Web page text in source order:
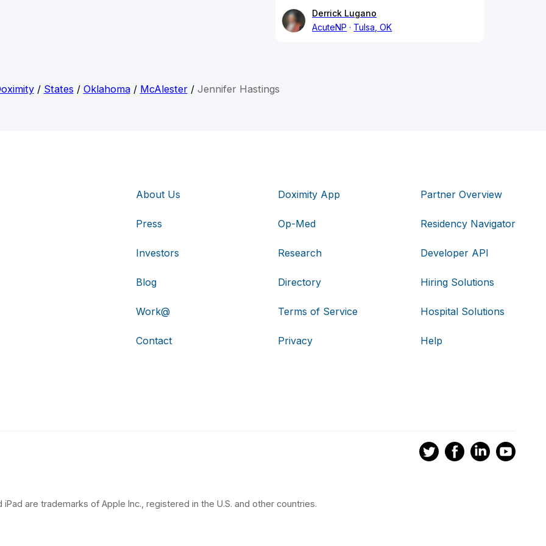
Derrick Lugano
AcuteNP
Tulsa, OK
/ States / Oklahoma/ McAlester/ Jennifer Hastings
About Us
Press
Investors
Blog
Work@
Contact
Doximity App
Op-Med
Research
Directory
Terms of Service
Privacy
Partner Overview
Residency Navigator
Developer API
Hiring Solutions
Hospital Solutions
Help
iPad are trademarks of Apple Inc., registered in the U.S. and other countries.